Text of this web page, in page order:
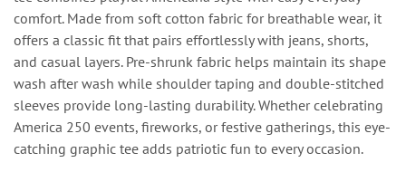
comfort. Made from soft cotton fabric for breathable wear, it
offers a classic fit that pairs effortlessly with jeans, shorts,
and casual layers. Pre-shrunk fabric helps maintain its shape
wash after wash while shoulder taping and double-stitched
sleeves provide long-lasting durability. Whether celebrating
America 250 events, fireworks, or festive gatherings, this eye-
catching graphic tee adds patriotic fun to every occasion.